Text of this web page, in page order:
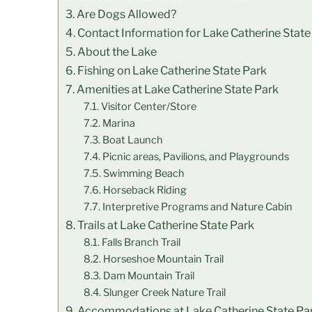
Are Dogs Allowed?
Contact Information for Lake Catherine
About the Lake
Fishing on Lake Catherine State Park
Amenities at Lake Catherine State Park
Visitor Center/Store
Marina
Boat Launch
Picnic areas, Pavilions, and Playgrounds
Swimming Beach
Horseback Riding
Interpretive Programs and Nature Cabin
Trails at Lake Catherine State Park
Falls Branch Trail
Horseshoe Mountain Trail
Dam Mountain Trail
Slunger Creek Nature Trail